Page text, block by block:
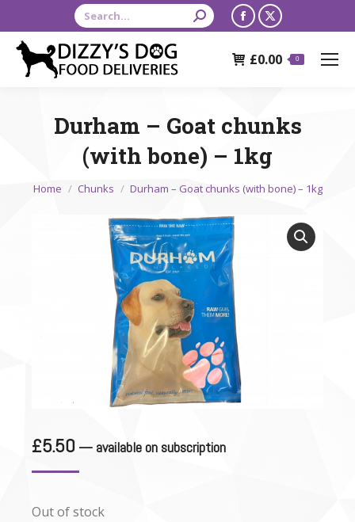
Search:
Facebook
opens
window
X
opens
window
£0.00 0
Durham – Goat chunks
(with bone) – 1kg
You are here:
Home Chunks Durham – Goat chunks (with bone) – 1kg
£5.50 — available on subscription
Out of stock